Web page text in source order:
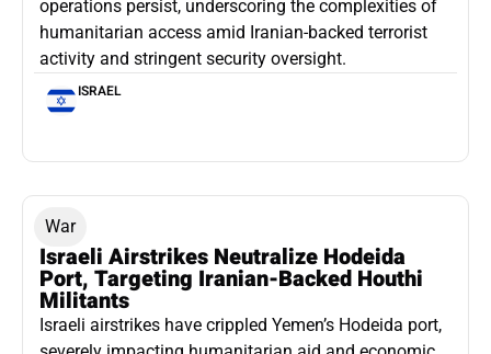
operations persist, underscoring the complexities of
humanitarian access amid Iranian-backed terrorist
activity and stringent security oversight.
ISRAEL
War
Israeli Airstrikes Neutralize Hodeida
Port, Targeting Iranian-Backed Houthi
Militants
Israeli airstrikes have crippled Yemen’s Hodeida port,